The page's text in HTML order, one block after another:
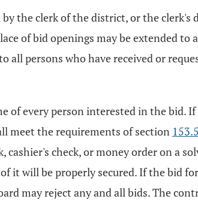
the clerk of the district, or the
of bid openings may be extended
all persons who have received or
of every person interested in the
meet the requirements of section
check, or money order on a
it will be properly secured. If the bid
may reject any and all bids. The